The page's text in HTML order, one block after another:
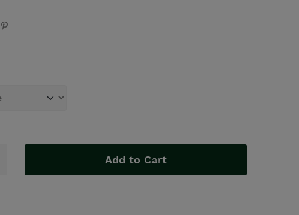
Add to Cart